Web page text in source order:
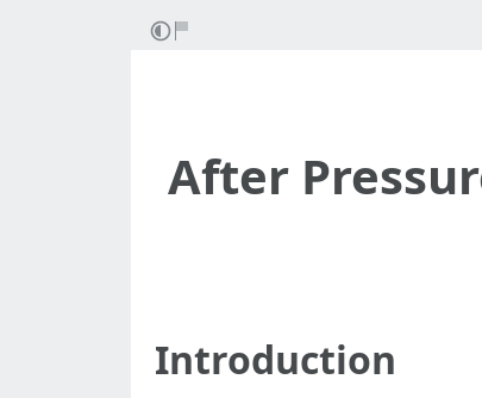
After
Introduction